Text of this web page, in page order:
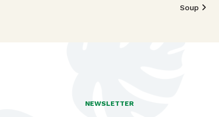
Soup
NEWSLETTER